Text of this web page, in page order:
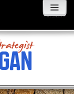
MENU
WIDGETS